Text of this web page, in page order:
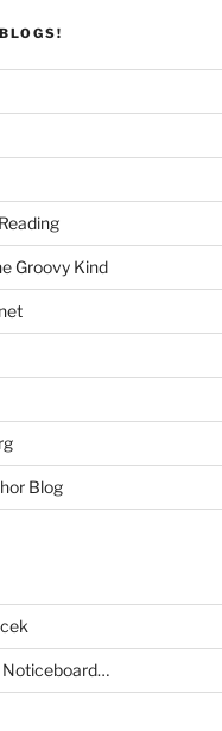
Groovy Kind
Blog
Noticeboard…